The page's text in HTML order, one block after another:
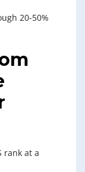
20-50%
rank at a